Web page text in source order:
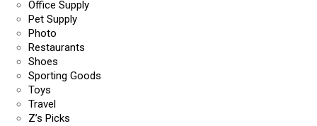
Office Supply
Pet Supply
Photo
Restaurants
Shoes
Sporting Goods
Toys
Travel
Z’s Picks